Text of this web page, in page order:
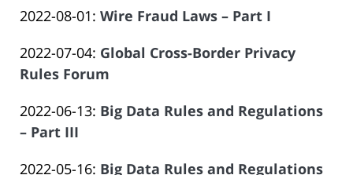
Salar
14:09:23
of
Salar
Atrizadeh
06-
14:09:24
Law
of
Salar
Atrizadeh
2022-08-01: Updated:
06-
14
Wire Fraud Laws – Part I
Law
Offices
Salar
Atrizadeh
2022-07-04: Updated:
2023-
14
Global Cross-Border Privacy
Rules Forum
Law
Offices
2022-06-13: Updated:
Big Data Rules and Regulations
– Part III
2022-05-16: Updated:
Big Data Rules and Regulations